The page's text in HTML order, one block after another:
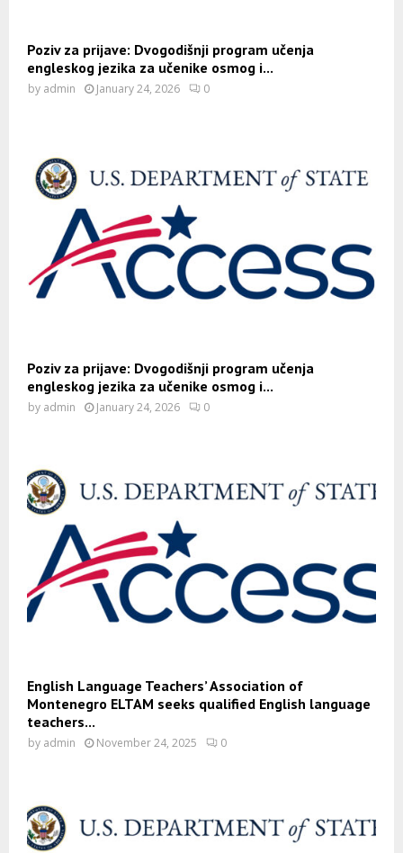
Poziv za prijave: Dvogodišnji program učenja
engleskog jezika za učenike osmog i...
by admin January 24, 2026 0
Poziv za prijave: Dvogodišnji program učenja
engleskog jezika za učenike osmog i...
by admin January 24, 2026 0
English Language Teachers’ Association of
Montenegro ELTAM seeks qualified English language
teachers...
by admin November 24, 2025 0